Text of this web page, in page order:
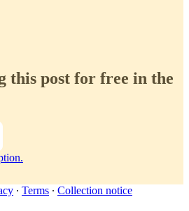
this post for free in the
∙ Terms ∙ Collection notice